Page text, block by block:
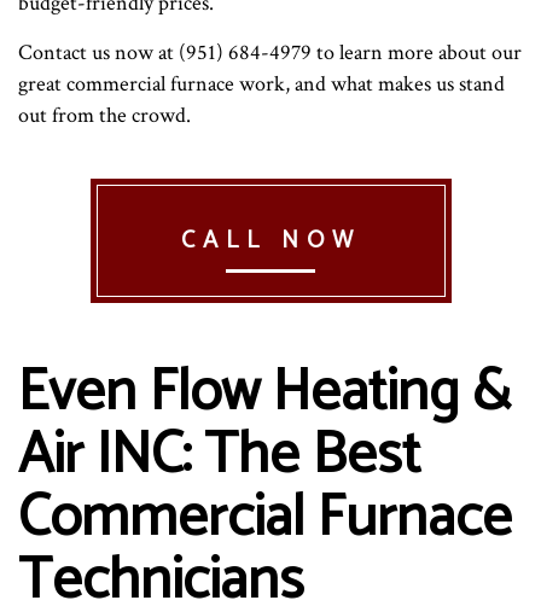
Contact us now at (951) 684-4979 to learn more about our
great commercial furnace work, and what makes us stand
out from the crowd.
CALL NOW
Even Flow Heating &
Air INC: The Best
Commercial Furnace
Technicians